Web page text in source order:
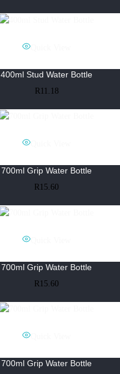
400ml Stud Water Bottle
R 11.18
700ml Grip Water Bottle
R15.60
700ml Grip Water Bottle
R 15.60
700ml Grip Water Bottle